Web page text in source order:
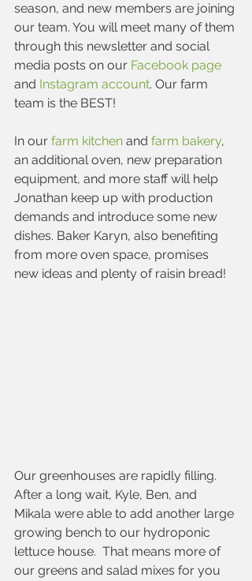
season, and new members are joining
our team. You will meet many of them
through this newsletter and social
media posts on our Facebook page
and Instagram account. Our farm
team is the BEST!
In our farm kitchen and farm bakery,
an additional oven, new preparation
equipment, and more staff will help
Jonathan keep up with production
demands and introduce some new
dishes. Baker Karyn, also benefiting
from more oven space, promises
new ideas and plenty of raisin bread!
Our greenhouses are rapidly filling.
After a long wait, Kyle, Ben, and
Mikala were able to add another large
growing bench to our hydroponic
lettuce house.  That means more of
our greens and salad mixes for you